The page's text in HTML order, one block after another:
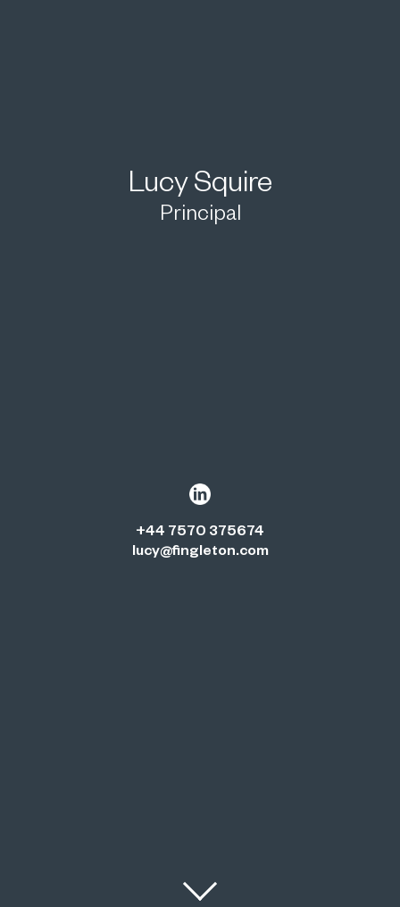
Lucy Squire
Principal
+44 7570 375674
lucy@fingleton.com